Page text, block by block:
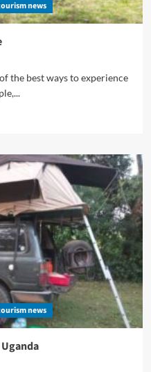
news
the best ways to experience
news